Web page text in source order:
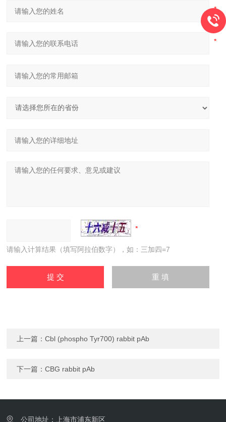
请输入计算结果（填写阿拉伯数字），如：三加四=7
上一篇：Cbl (phospho Tyr700) rabbit pAb
下一篇：CBG rabbit pAb
公司地址：上海市浦东新区